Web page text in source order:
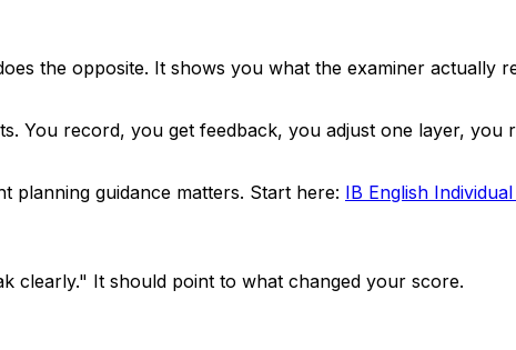
the opposite. It shows you what the examiner actually
You record, you get feedback, you adjust one layer, you
planning guidance matters. Start here: IB English
clearly." It should point to what changed your score.